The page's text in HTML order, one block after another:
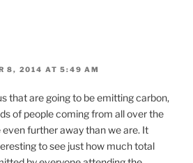
8, 2014 AT 5:49 AM
that are going to be emitting carbon,
of people coming from all over the
even further away than we are. It
to see just how much total